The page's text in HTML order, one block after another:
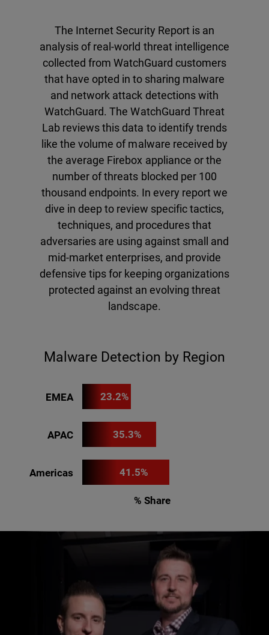
The Internet Security Report is an
analysis of real-world threat intelligence
collected from WatchGuard customers
that have opted in to sharing malware
and network attack detections with
WatchGuard. The WatchGuard Threat
Lab reviews this data to identify trends
like the volume of malware received by
the average Firebox appliance or the
number of threats blocked per 100
thousand endpoints. In every report we
dive in deep to review specific tactics,
techniques, and procedures that
adversaries are using against small and
mid-market enterprises, and provide
defensive tips for keeping organizations
protected against an evolving threat
landscape.
Malware Detection by Region
EMEA 23.2%
APAC 35.3%
Americas 41.5%
% Share